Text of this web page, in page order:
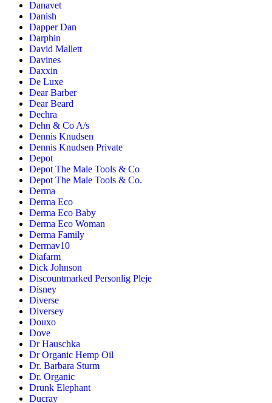
Danavet
Danish
Dapper Dan
Darphin
David Mallett
Davines
Daxxin
De Luxe
Dear Barber
Dear Beard
Dechra
Dehn & Co A/s
Dennis Knudsen
Dennis Knudsen Private
Depot
Depot The Male Tools & Co
Depot The Male Tools & Co.
Derma
Derma Eco
Derma Eco Baby
Derma Eco Woman
Derma Family
Dermav10
Diafarm
Dick Johnson
Discountmarked Personlig Pleje
Disney
Diverse
Diversey
Douxo
Dove
Dr Hauschka
Dr Organic Hemp Oil
Dr. Barbara Sturm
Dr. Organic
Drunk Elephant
Ducray